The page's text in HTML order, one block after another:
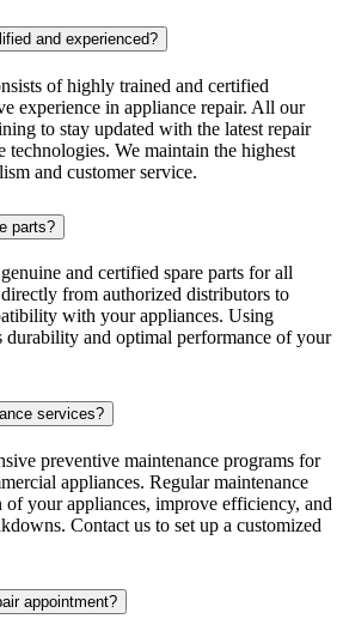
and experienced?
of highly trained and certified
experience in appliance repair. All our
to stay updated with the latest repair
technologies. We maintain the highest
and customer service.
parts?
and certified spare parts for all
from authorized distributors to
with your appliances. Using
durability and optimal performance of your
services?
preventive maintenance programs for
appliances. Regular maintenance
of your appliances, improve efficiency, and
Contact us to set up a customized
appointment?